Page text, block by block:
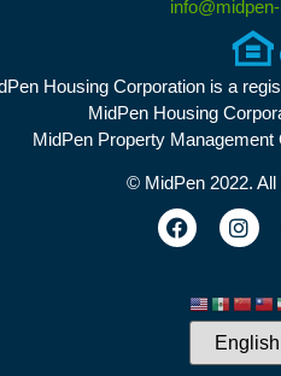
Housing Corporation is a
MidPen Housing
MidPen Property
© MidPen 2022.